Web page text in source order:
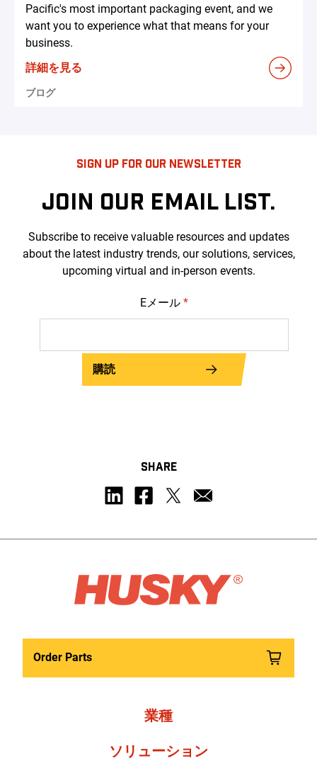
Pacific's most important packaging event, and we
want you to experience what that means for your
business.
詳細を見る
ブログ
SIGN UP FOR OUR NEWSLETTER
JOIN OUR EMAIL LIST.
Subscribe to receive valuable resources and updates
about the latest industry trends, our solutions, services,
upcoming virtual and in-person events.
Eメール *
購読
SHARE
Order Parts
業種
ソリューション